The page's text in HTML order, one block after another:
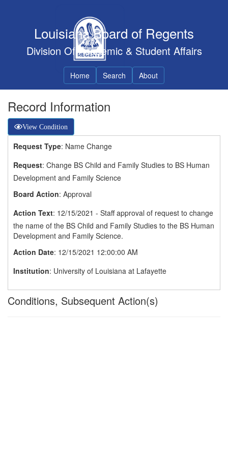
Louisiana Board of Regents
Division Of Academic & Student Affairs
Home Search About
Record Information
View Condition
Request Type: Name Change
Request: Change BS Child and Family Studies to BS Human
Development and Family Science
Board Action: Approval
Action Text: 12/15/2021 - Staff approval of request to change
the name of the BS Child and Family Studies to the BS Human
Development and Family Science.
Action Date: 12/15/2021 12:00:00 AM
Institution: University of Louisiana at Lafayette
Conditions, Subsequent Action(s)